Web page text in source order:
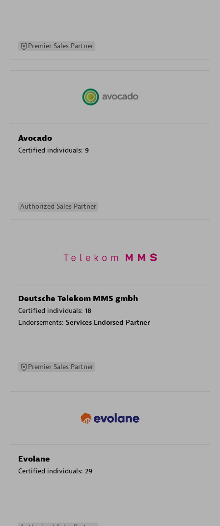
Premier Sales Partner
Avocado
Certified individuals: 9
Authorized Sales Partner
Deutsche Telekom MMS gmbh
Certified individuals: 18
Endorsements: Services Endorsed Partner
Premier Sales Partner
Evolane
Certified individuals: 29